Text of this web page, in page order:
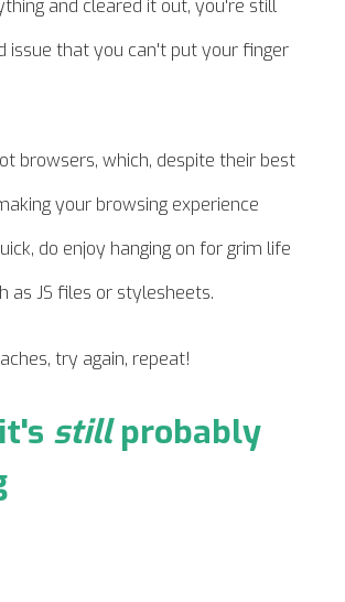
and cleared it out, you're still
issue that you can't put your finger
browsers, which, despite their best
your browsing experience
do enjoy hanging on for grim life
as JS files or stylesheets.
try again, repeat!
stillprobably